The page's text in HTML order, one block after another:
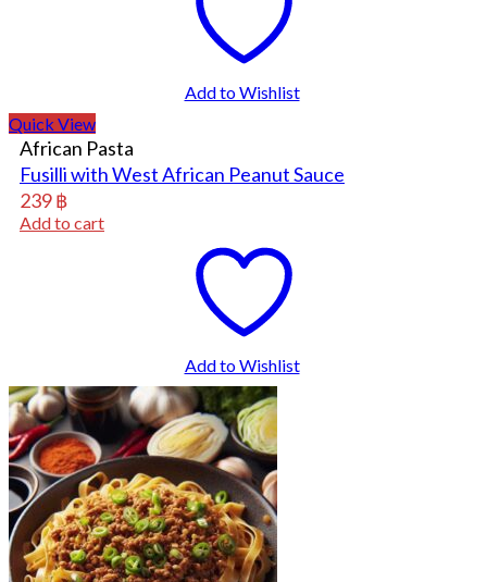
Add to Wishlist
Quick View
African Pasta
Fusilli with West African Peanut Sauce
239฿
Add to cart
Add to Wishlist